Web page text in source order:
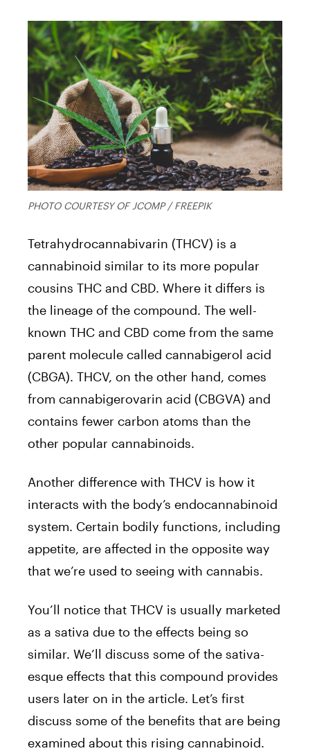
PHOTO COURTESY OF JCOMP / FREEPIK
Tetrahydrocannabivarin (THCV) is a
cannabinoid similar to its more popular
cousins THC and CBD. Where it differs is
the lineage of the compound. The well-
known THC and CBD come from the same
parent molecule called cannabigerol acid
(CBGA). THCV, on the other hand, comes
from cannabigerovarin acid (CBGVA) and
contains fewer carbon atoms than the
other popular cannabinoids.
Another difference with THCV is how it
interacts with the body’s endocannabinoid
system. Certain bodily functions, including
appetite, are affected in the opposite way
that we’re used to seeing with cannabis.
You’ll notice that THCV is usually marketed
as a sativa due to the effects being so
similar. We’ll discuss some of the sativa-
esque effects that this compound provides
users later on in the article. Let’s first
discuss some of the benefits that are being
examined about this rising cannabinoid.